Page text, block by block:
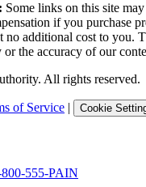
Some links on this site
if you purchase
no additional cost to you.
the accuracy of our
All rights reserved.
of Service | Cookie
800-555-PAIN